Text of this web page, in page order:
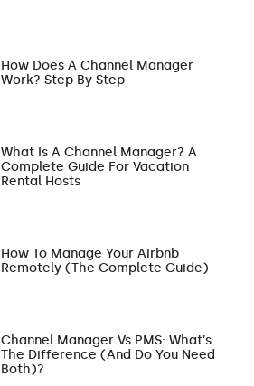
How Does A Channel Manager
Work? Step By Step
What Is A Channel Manager? A
Complete Guide For Vacation
Rental Hosts
How To Manage Your Airbnb
Remotely (The Complete Guide)
Channel Manager Vs PMS: What’s
The Difference (and Do You Need
Both)?